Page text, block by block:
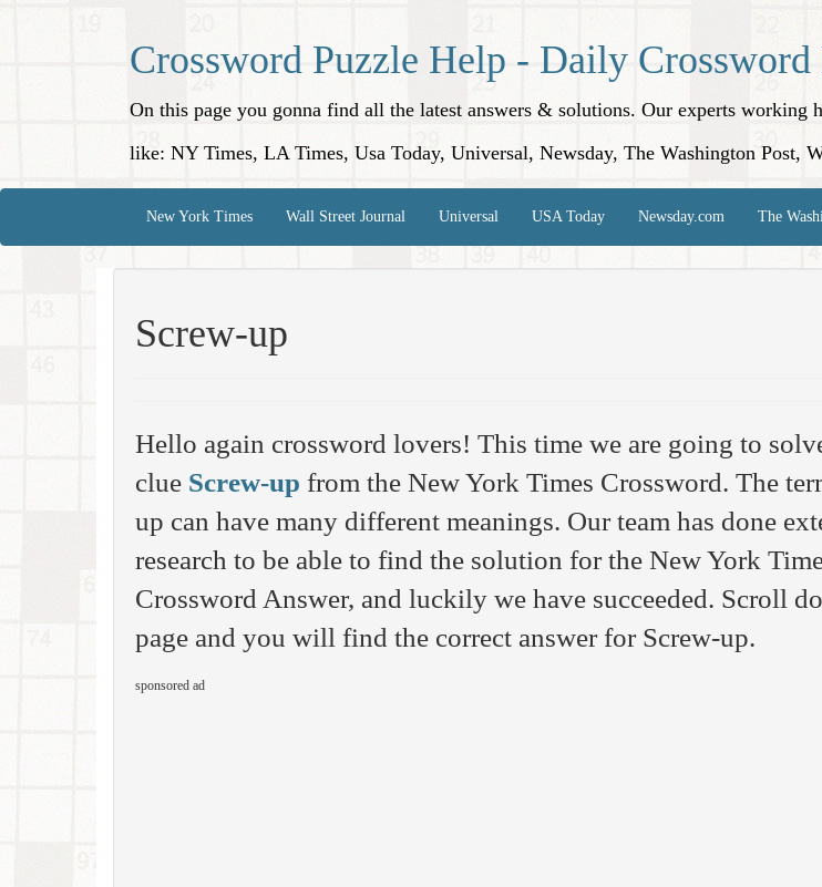
Crossword Puzzle Help - Daily Crossword
On this page you gonna find all the latest answers & solutions. Our experts
like: NY Times, LA Times, Usa Today, Universal, Newsday, The Washington Post,
New York Times Wall Street Journal Universal USA Today Newsday.com The
Screw-up
Hello again crossword lovers! This time we are going to
clue Screw-up from the New York Times Crossword. The
up can have many different meanings. Our team has done
research to be able to find the solution for the New York
Crossword Answer, and luckily we have succeeded. Scroll
page and you will find the correct answer for Screw-up.
sponsored ad